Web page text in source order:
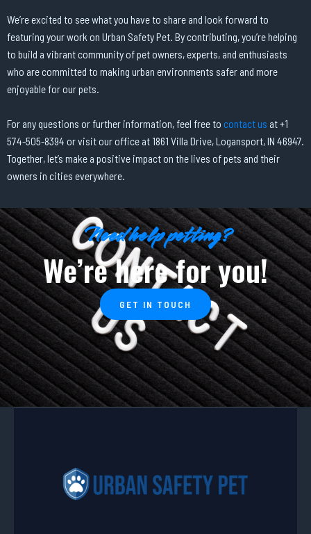
We’re excited to see what you have to share and look forward to
featuring your work on Urban Safety Pet. By contributing, you’re helping
to build a vibrant community of pet owners, experts, and enthusiasts
who are committed to making urban environments safer and more
enjoyable for our pets.
For any questions or further information, feel free to contact us at +1
574-505-8394 or visit our office at 1861 Villa Drive, Logansport, IN 46947.
Together, let’s make a positive impact on the lives of pets and their
owners in cities everywhere.
Need help petting?
We’re here for you!
GET IN TOUCH